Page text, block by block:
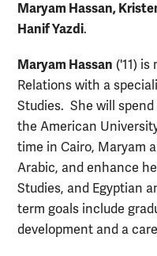
Maryam Hassan, K
Hanif Yazdi.
Maryam Hassan ('11)
Relations with a
Studies. She will
the American
time in Cairo, Maryam
Arabic, and enhance
Studies, and Egyptian
term goals include
development and a